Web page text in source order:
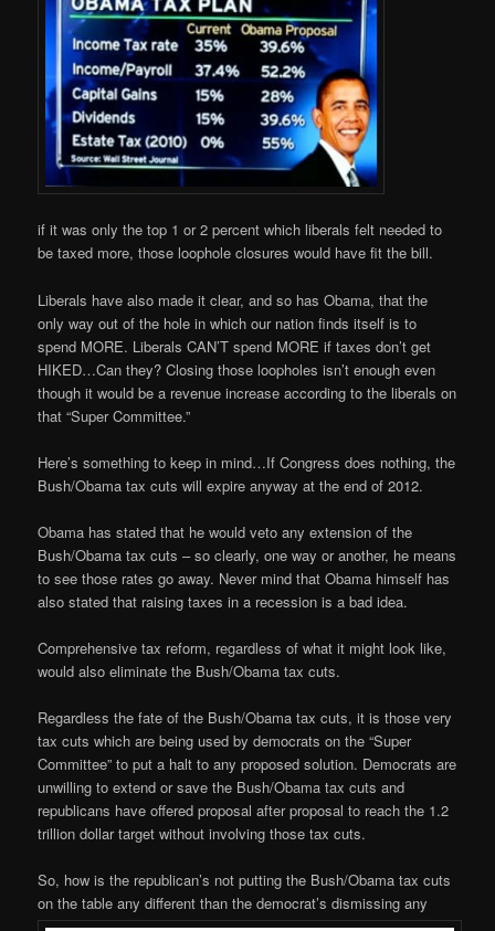
if it was only the top 1 or 2 percent which liberals felt needed to
be taxed more, those loophole closures would have fit the bill.
Liberals have also made it clear, and so has Obama, that the
only way out of the hole in which our nation finds itself is to
spend MORE. Liberals CAN’T spend MORE if taxes don’t get
HIKED…Can they? Closing those loopholes isn’t enough even
though it would be a revenue increase according to the liberals on
that “Super Committee.”
Here’s something to keep in mind…If Congress does nothing, the
Bush/Obama tax cuts will expire anyway at the end of 2012.
Obama has stated that he would veto any extension of the
Bush/Obama tax cuts – so clearly, one way or another, he means
to see those rates go away. Never mind that Obama himself has
also stated that raising taxes in a recession is a bad idea.
Comprehensive tax reform, regardless of what it might look like,
would also eliminate the Bush/Obama tax cuts.
Regardless the fate of the Bush/Obama tax cuts, it is those very
tax cuts which are being used by democrats on the “Super
Committee” to put a halt to any proposed solution. Democrats are
unwilling to extend or save the Bush/Obama tax cuts and
republicans have offered proposal after proposal to reach the 1.2
trillion dollar target without involving those tax cuts.
So, how is the republican’s not putting the Bush/Obama tax cuts
on the table any different than the democrat’s dismissing any